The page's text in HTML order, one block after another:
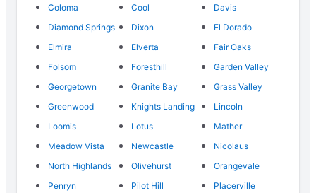
Coloma
Cool
Davis
Diamond Springs
Dixon
El Dorado
Elmira
Elverta
Fair Oaks
Folsom
Foresthill
Garden Valley
Georgetown
Granite Bay
Grass Valley
Greenwood
Knights Landing
Lincoln
Loomis
Lotus
Mather
Meadow Vista
Newcastle
Nicolaus
North Highlands
Olivehurst
Orangevale
Penryn
Pilot Hill
Placerville